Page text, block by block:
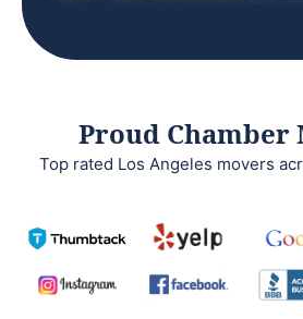
Proud Chamber
Top rated Los Angeles movers